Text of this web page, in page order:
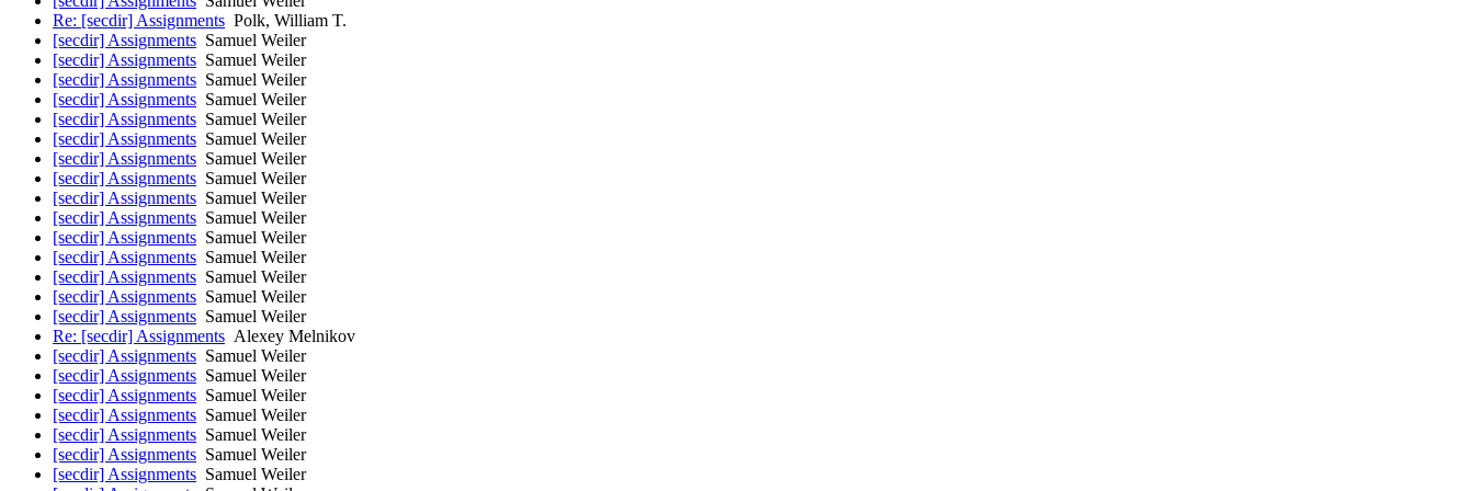
Re: [secdir] Assignments Polk, William T.
[secdir] Assignments Samuel Weiler
[secdir] Assignments Samuel Weiler
[secdir] Assignments Samuel Weiler
[secdir] Assignments Samuel Weiler
[secdir] Assignments Samuel Weiler
[secdir] Assignments Samuel Weiler
[secdir] Assignments Samuel Weiler
[secdir] Assignments Samuel Weiler
[secdir] Assignments Samuel Weiler
[secdir] Assignments Samuel Weiler
[secdir] Assignments Samuel Weiler
[secdir] Assignments Samuel Weiler
[secdir] Assignments Samuel Weiler
[secdir] Assignments Samuel Weiler
[secdir] Assignments Samuel Weiler
Re: [secdir] Assignments Alexey Melnikov
[secdir] Assignments Samuel Weiler
[secdir] Assignments Samuel Weiler
[secdir] Assignments Samuel Weiler
[secdir] Assignments Samuel Weiler
[secdir] Assignments Samuel Weiler
[secdir] Assignments Samuel Weiler
[secdir] Assignments Samuel Weiler